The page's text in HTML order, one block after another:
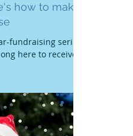
how to make
fundraising series.
here to receive